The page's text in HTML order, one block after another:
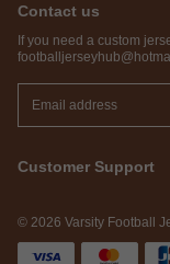
Contact us
If you need a custom
Customer Support
© 2026 Varsity Football